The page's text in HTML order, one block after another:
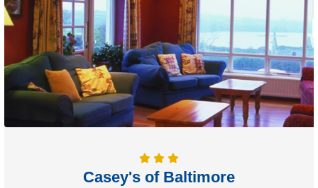
Casey's of Baltimore